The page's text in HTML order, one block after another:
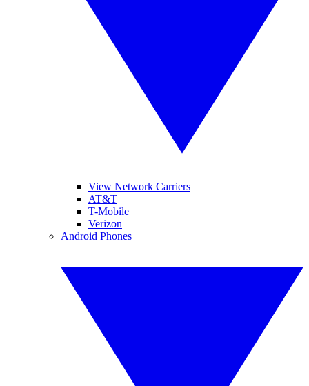
View Network Carriers
AT&T
T-Mobile
Verizon
Android Phones